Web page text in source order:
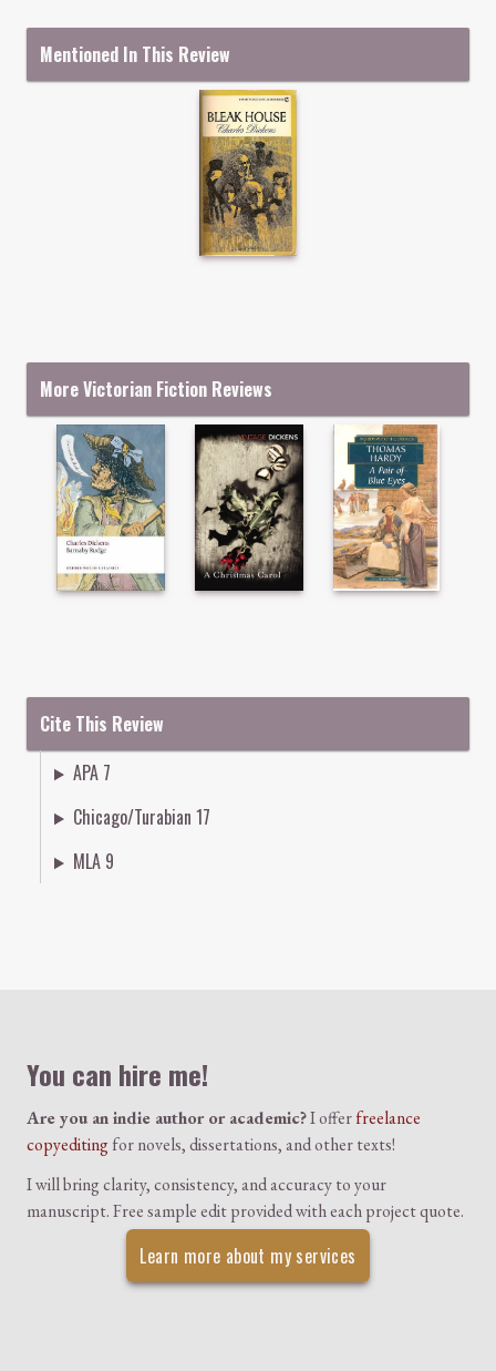
Mentioned In This Review
More Victorian Fiction Reviews
Cite This Review
APA 7
Chicago/Turabian 17
MLA 9
You can hire me!
Are you an indie author or academic?I offerfreelance
copyeditingfor novels, dissertations, and other texts!
I will bring clarity, consistency, and accuracy to your
manuscript. Free sample edit provided with each project quote.
Learn more about my services